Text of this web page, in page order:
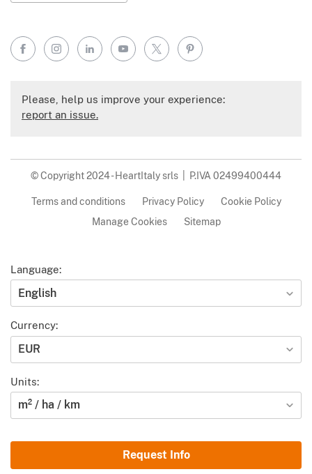
Request Info
FacebookInstagramLinkedInYouTube
X Pinterest
Please, help us improve your experience:
report an issue.
© Copyright 2024 - HeartItaly srls | P.IVA 02499400444
Terms and conditions Privacy Policy
Cookie Policy
Manage Cookies
Sitemap
Language:
English
Currency:
EUR
Units:
m² / ha / km